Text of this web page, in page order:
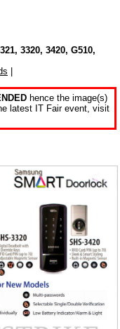
3320, 3420, G510,
hence the image(s)
latest IT Fair event, visit